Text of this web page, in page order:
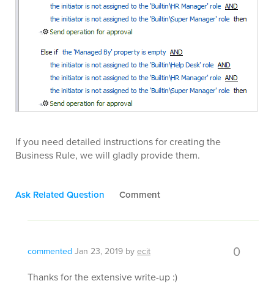
If you need detailed instructions for creating the
Business Rule, we will gladly provide them.
Ask Related Question Comment
commented Jan 23, 2019 byecit 0
Thanks for the extensive write-up :)